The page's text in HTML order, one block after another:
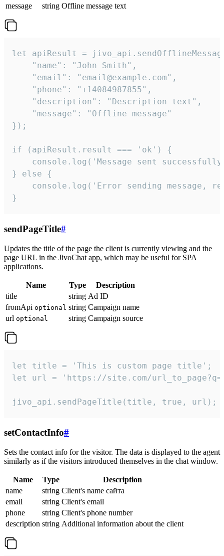
message
string Offline message text
let apiResult =
    "name": "John Smith",
    "email": "email@example.com",
    "phone": "+14084987855",
    "description": "Description text",
    "message": "Offline message"
});
if (apiResult.result === 'ok') {
console.log('Message sent
} else {
console.log('Error sending message,
}
sendPageTitle#
Updates the title of the page the client is currently viewing and the
page URL in the JivoChat app, which may be useful for SPA
applications.
Name Type
Description
title
string Ad ID
fromApi optional string Campaign name
url optional string Campaign source
let title = 'This is custom page title';
let url = 'https://site.com/
jivo_api.sendPageTitle(title, true, url);
setContactInfo#
Sets the contact info for the visitor. The data is displayed to the agent
similarly as if the visitors introduced themselves in the chat window.
Name Type
Description
name
string Client's name сайта
email
string Client's email
phone
string Client's phone number
description string Additional information about the client